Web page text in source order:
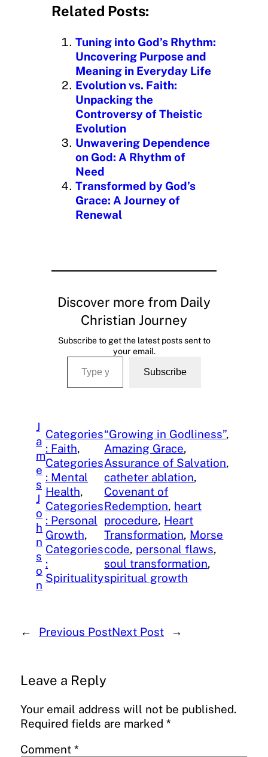
d
n
g
Related Posts:
Tuning into God’s Rhythm:
Uncovering Purpose and
Meaning in Everyday Life
Evolution vs. Faith:
Unpacking the
Controversy of Theistic
Evolution
Unwavering Dependence
on God: A Rhythm of
Need
Transformed by God’s
Grace: A Journey of
Renewal
Discover more from Daily
Christian Journey
Subscribe to get the latest posts sent to
your email.
Type your email…
Subscribe
J
a
m
e
s
J
o
h
n
s
o
n
Categories
: Faith
Categories
: Mental
Health
Categories
: Personal
Growth
Categories
:
Spirituality
“Growing in Godliness”
Amazing Grace
Assurance of Salvation
catheter ablation
Covenant of
Redemption, heart
procedure, Heart
Transformation, Morse
code, personal flaws
soul transformation
spiritual growth
← Previous PostNext Post →
Leave a Reply
Your email address will not be published.
Required fields are marked *
Comment *